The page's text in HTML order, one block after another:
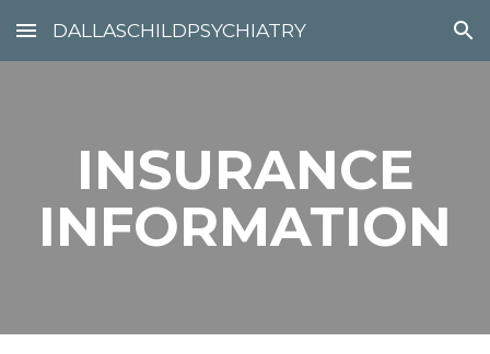
Skip to main content Skip to navigation
DALLASCHILDPSYCHIATRY
INSURANCE
INFORMATION